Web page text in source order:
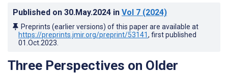
Published on 30.May.2024 in Vol 7 (2024)
Preprints (earlier versions) of this paper are available at
https://preprints.jmir.org/preprint/53141, first published
01.Oct.2023
Three Perspectives on Older